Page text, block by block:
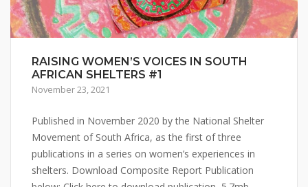
RAISING WOMEN’S VOICES IN SOUTH
AFRICAN SHELTERS #1
November 23, 2021
Published in November 2020 by the National Shelter
Movement of South Africa, as the first of three
publications in a series on women’s experiences in
shelters. Download Composite Report Publication